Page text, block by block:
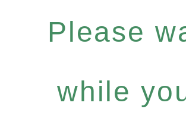
Please
while